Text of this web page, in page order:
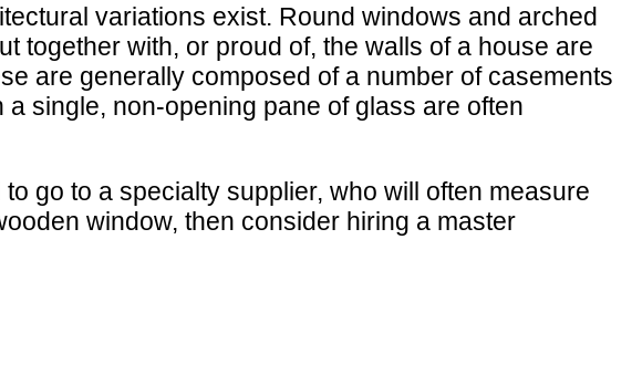
variations exist. Round windows and arched
together with, or proud of, the walls of a house are
are generally composed of a number of casements
single, non-opening pane of glass are often
go to a specialty supplier, who will often measure
window, then consider hiring a master